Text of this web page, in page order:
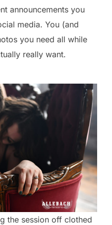
announcements you
media. You (and
you need all while
really want.
the session off clothed